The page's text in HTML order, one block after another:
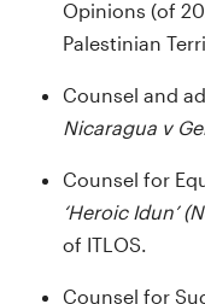
Opinions (of
Palestinian
Counsel and
Nicaragua v
Counsel for
‘Heroic Idun’
of ITLOS.
Counsel for